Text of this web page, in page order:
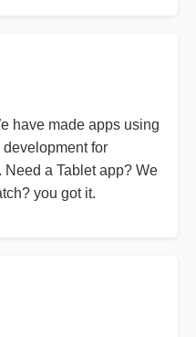
have made apps using
for
a Tablet app? We
you got it.